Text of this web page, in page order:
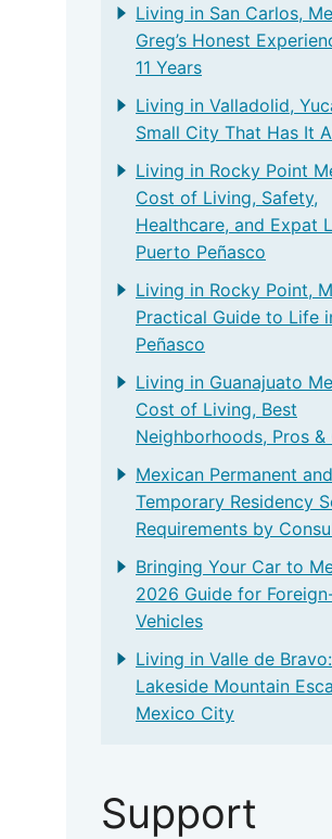
Living in San Carlos,
Greg’s Honest
11 Years
Living in Valladolid,
Small City That Has It
Living in Rocky Point
Cost of Living, Safety,
Healthcare, and Expat
Puerto Peñasco
Living in Rocky Point,
Practical Guide to Life
Peñasco
Living in Guanajuato
Cost of Living, Best
Neighborhoods, Pros &
Mexican Permanent and
Temporary Residency
Requirements by
Bringing Your Car to
2026 Guide for
Vehicles
Living in Valle de
Lakeside Mountain
Mexico City
Support